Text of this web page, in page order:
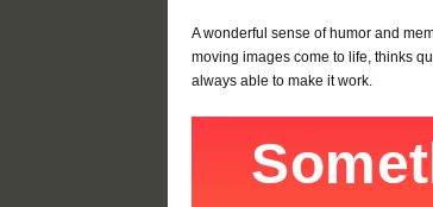
A wonderful sense of humor and
moving images come to life, thinks
always able to make it work.